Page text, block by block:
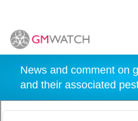
News and comment on
and their associated